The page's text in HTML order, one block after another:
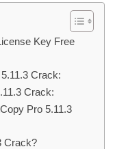
Key Free
Crack:
Crack:
Pro 5.11.3
Crack?